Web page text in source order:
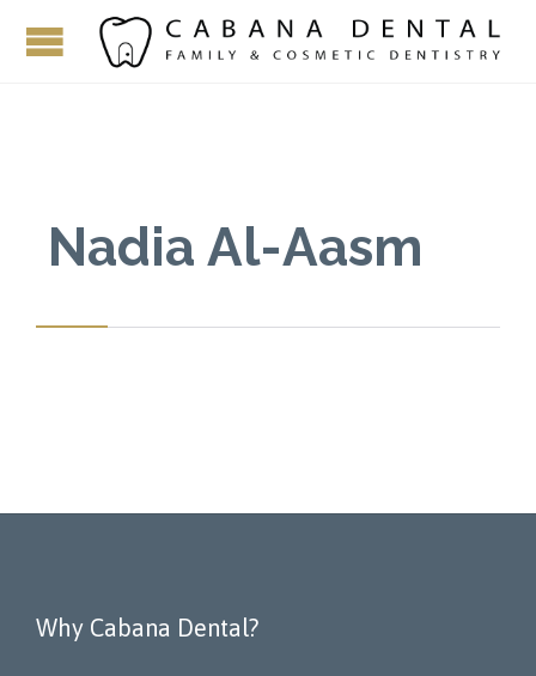
Nadia Al-Aasm
Why Cabana Dental?